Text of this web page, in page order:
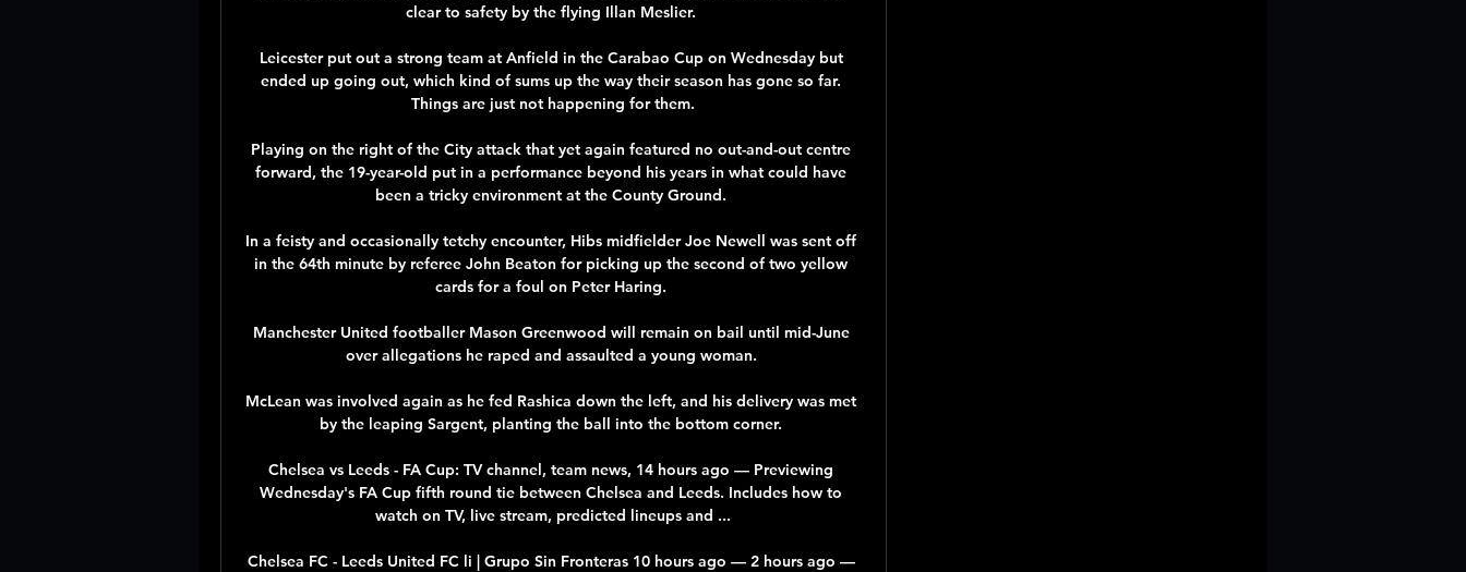
clear to safety by the flying Illan Meslier.
Leicester put out a strong team at Anfield in the Carabao Cup on Wednesday but
ended up going out, which kind of sums up the way their season has gone so far.
Things are just not happening for them.
Playing on the right of the City attack that yet again featured no out-and-out centre
forward, the 19-year-old put in a performance beyond his years in what could have
been a tricky environment at the County Ground.
In a feisty and occasionally tetchy encounter, Hibs midfielder Joe Newell was sent off
in the 64th minute by referee John Beaton for picking up the second of two yellow
cards for a foul on Peter Haring.
Manchester United footballer Mason Greenwood will remain on bail until mid-June
over allegations he raped and assaulted a young woman.
McLean was involved again as he fed Rashica down the left, and his delivery was met
by the leaping Sargent, planting the ball into the bottom corner.
Chelsea vs Leeds - FA Cup: TV channel, team news, 14 hours ago — Previewing
Wednesday's FA Cup fifth round tie between Chelsea and Leeds. Includes how to
watch on TV, live stream, predicted lineups and ...
Chelsea FC - Leeds United FC li | Grupo Sin Fronteras 10 hours ago — 2 hours ago —